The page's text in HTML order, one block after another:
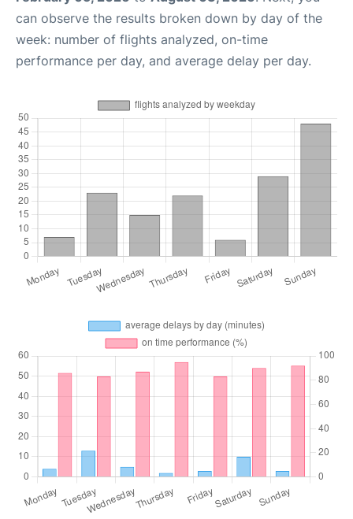
can observe the results broken down by day of the
week: number of flights analyzed, on-time
performance per day, and average delay per day.